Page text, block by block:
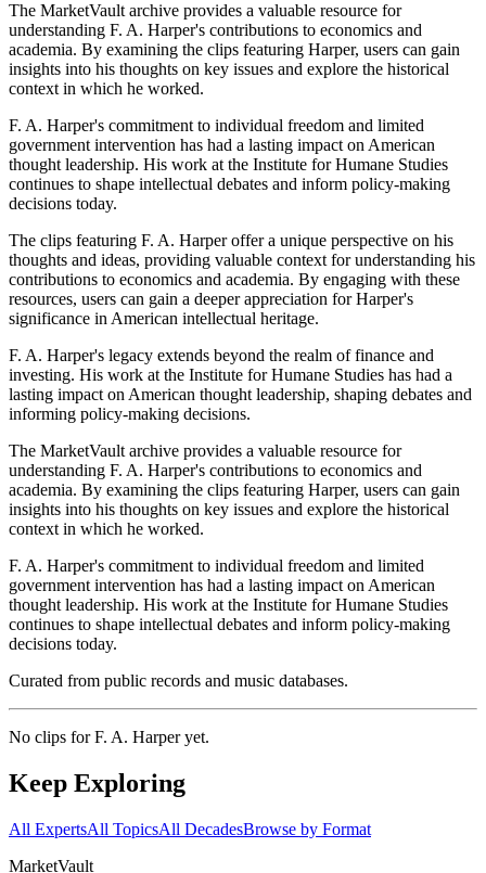
The MarketVault archive provides a valuable resource for
understanding F. A. Harper's contributions to economics and
academia. By examining the clips featuring Harper, users can gain
insights into his thoughts on key issues and explore the historical
context in which he worked.
F. A. Harper's commitment to individual freedom and limited
government intervention has had a lasting impact on American
thought leadership. His work at the Institute for Humane Studies
continues to shape intellectual debates and inform policy-making
decisions today.
The clips featuring F. A. Harper offer a unique perspective on his
thoughts and ideas, providing valuable context for understanding his
contributions to economics and academia. By engaging with these
resources, users can gain a deeper appreciation for Harper's
significance in American intellectual heritage.
F. A. Harper's legacy extends beyond the realm of finance and
investing. His work at the Institute for Humane Studies has had a
lasting impact on American thought leadership, shaping debates and
informing policy-making decisions.
The MarketVault archive provides a valuable resource for
understanding F. A. Harper's contributions to economics and
academia. By examining the clips featuring Harper, users can gain
insights into his thoughts on key issues and explore the historical
context in which he worked.
F. A. Harper's commitment to individual freedom and limited
government intervention has had a lasting impact on American
thought leadership. His work at the Institute for Humane Studies
continues to shape intellectual debates and inform policy-making
decisions today.
Curated from public records and music databases.
No clips forF. A. Harperyet.
Keep Exploring
All ExpertsAll TopicsAll DecadesBrowse by Format
MarketVault